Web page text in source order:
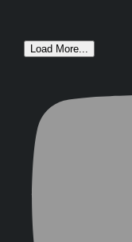
Load More...